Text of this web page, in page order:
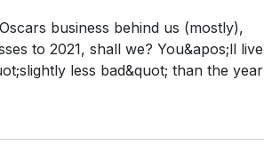
business behind us (mostly),
shall we? You&apos;ll live in
less bad&quot; than the year
agony of 2020 – a year that only Satan could date. To...